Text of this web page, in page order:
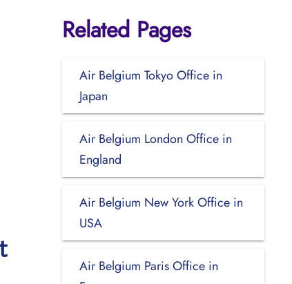
Related Pages
Air Belgium Tokyo Office in
Japan
Air Belgium London Office in
England
Air Belgium New York Office in
USA
Air Belgium Paris Office in